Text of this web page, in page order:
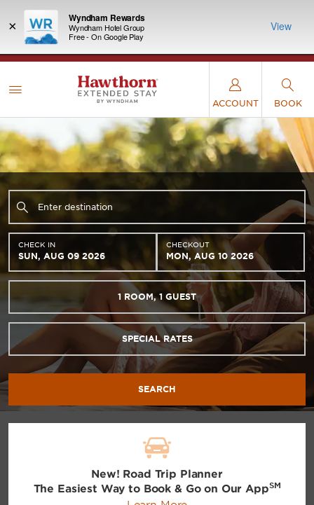
deals—
points with the NEW Wyndham Rewards Earner®
Plus Card. See Terms & Conditions for details.
Qualify Now
FREE
×
Wyndham Rewards
Wyndham Hotel Group
Free - On Google Play
View
ACCOUNT BOOK
CHECK IN
SUN, AUG 09 2026
CHECKOUT
MON, AUG 10 2026
1 ROOM,1 GUEST
SPECIAL RATES
SEARCH
New! Road Trip Planner
The Easiest Way to Book & Go on Our AppSM